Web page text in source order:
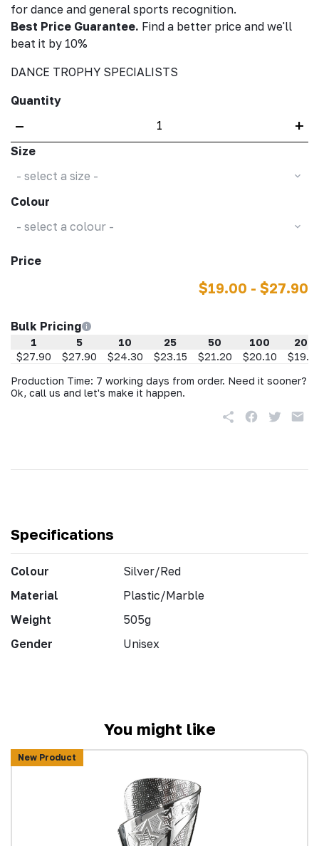
for dance and general sports recognition.
Best Price Guarantee. Find a better price and we'll
beat it by 10%
DANCE TROPHY SPECIALISTS
Quantity
– +
Size
- select a size -
Colour
- select a colour -
Price
$19.00 - $27.90
Bulk Pricing
1 5 10 25 50 100
200
$27.90
$27.90 $24.30 $23.15 $21.20 $20.10
Production Time: 7 working days from order. Need it sooner?
Ok, call us and let's make it happen.
Specifications
Colour
Silver/Red
Material
Plastic/Marble
Weight
505g
Gender
Unisex
You might like
New Product